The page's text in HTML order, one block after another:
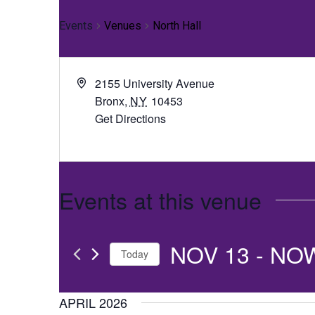
Events Venues North Hall
2155 University Avenue
Bronx, NY 10453
Get Directions
Events at this venue
Today NOV 13 -
date.
APRIL 2026